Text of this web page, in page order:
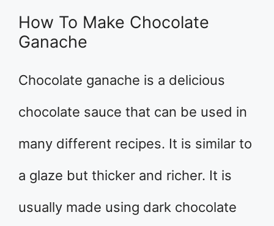
How To Make Chocolate
Ganache
Chocolate ganache is a delicious
chocolate sauce that can be used in
many different recipes. It is similar to
a glaze but thicker and richer. It is
usually made using dark chocolate